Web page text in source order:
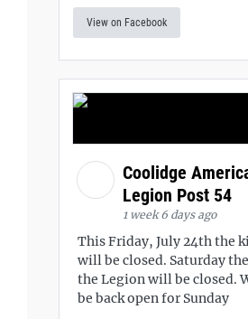
View on Facebook
Coolidge
Legion Post 54
1 week 6 days ago
This Friday, July 24th the
will be closed. Saturday
the Legion will be closed.
be back open for Sunday